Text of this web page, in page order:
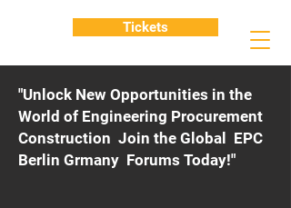
"Unlock New Opportunities in the
World of Engineering Procurement
Construction Join the Global EPC
Berlin Grmany Forums Today!"
Tickets